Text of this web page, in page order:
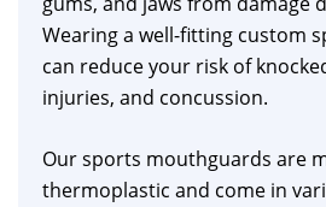
Wearing a well-fitting custom
can reduce your risk of
injuries, and concussion.
Our sports mouthguards are
thermoplastic and come in